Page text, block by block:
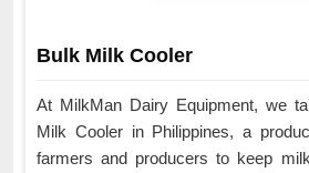
Bulk Milk Cooler
At MilkMan Dairy Equipment, we
Milk Cooler in Philippines, a
farmers and producers to keep